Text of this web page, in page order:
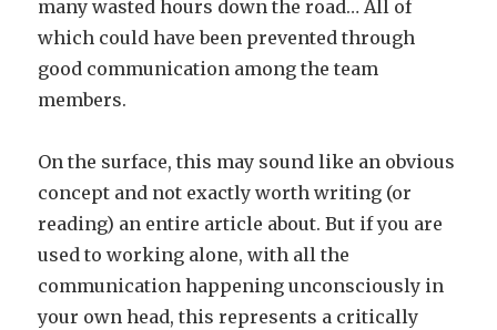
many wasted hours down the road… All of
which could have been prevented through
good communication among the team
members.
On the surface, this may sound like an obvious
concept and not exactly worth writing (or
reading) an entire article about. But if you are
used to working alone, with all the
communication happening unconsciously in
your own head, this represents a critically